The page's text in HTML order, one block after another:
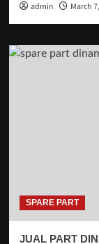
admin
March
SPARE PART
JUAL PART